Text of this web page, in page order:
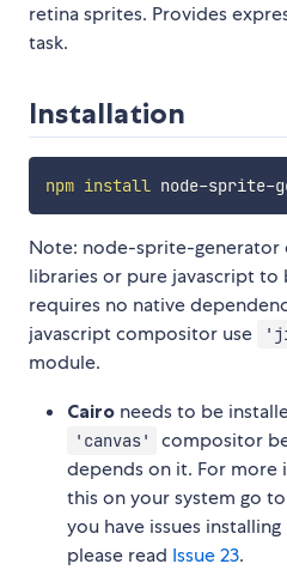
retina sprites. Provides
task.
Installation
npm install
Note: node-sprite-generator
libraries or pure javascript
requires no native
javascript compositor use
module.
Cairo needs to be
'canvas' compositor
depends on it. For
this on your system go
you have issues
please read Issue 23.